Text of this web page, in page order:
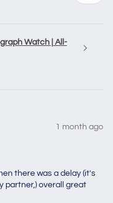
Watch | All-
1 month ago
there was a delay (it's
partner,) overall great